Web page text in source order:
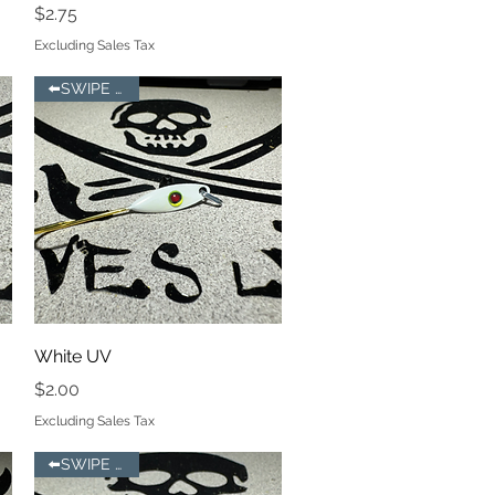
Price
$2.75
Excluding Sales Tax
⬅️SWIPE LEFT
White UV
Price
$2.00
Excluding Sales Tax
⬅️SWIPE LEFT